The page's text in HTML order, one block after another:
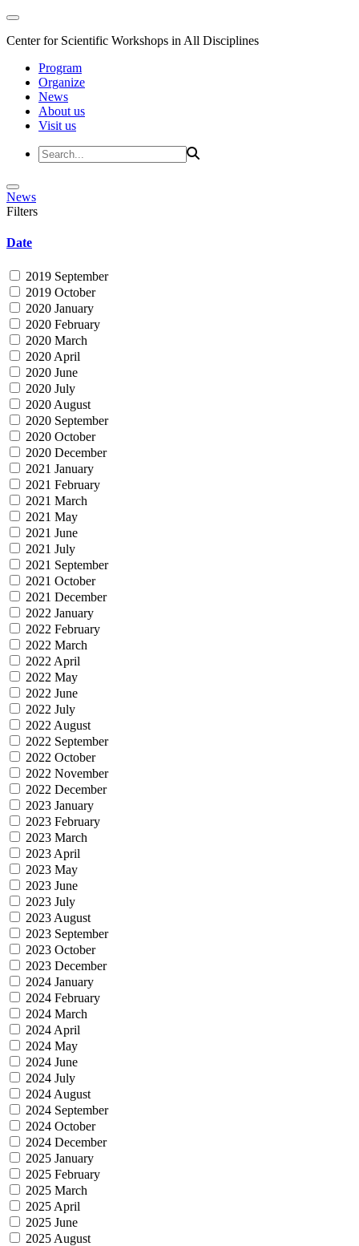
Center for Scientific Workshops in All Disciplines
Program
Organize
News
About us
Visit us
News
Filters
Date
2019 September
2019 October
2020 January
2020 February
2020 March
2020 April
2020 June
2020 July
2020 August
2020 September
2020 October
2020 December
2021 January
2021 February
2021 March
2021 May
2021 June
2021 July
2021 September
2021 October
2021 December
2022 January
2022 February
2022 March
2022 April
2022 May
2022 June
2022 July
2022 August
2022 September
2022 October
2022 November
2022 December
2023 January
2023 February
2023 March
2023 April
2023 May
2023 June
2023 July
2023 August
2023 September
2023 October
2023 December
2024 January
2024 February
2024 March
2024 April
2024 May
2024 June
2024 July
2024 August
2024 September
2024 October
2024 December
2025 January
2025 February
2025 March
2025 April
2025 June
2025 August